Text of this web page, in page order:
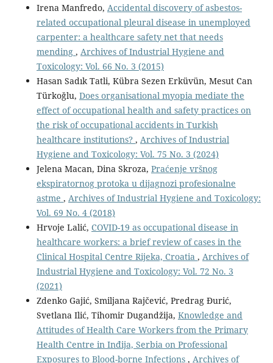
Irena Manfredo, Accidental discovery of asbestos-
related occupational pleural disease in unemployed
carpenter: a healthcare safety net that needs
mending , Archives of Industrial Hygiene and
Toxicology: Vol. 66 No. 3 (2015)
Hasan Sadık Tatli, Kübra Sezen Erküvün, Mesut Can
Türkoğlu, Does organisational myopia mediate the
effect of occupational health and safety practices on
the risk of occupational accidents in Turkish
healthcare institutions? , Archives of Industrial
Hygiene and Toxicology: Vol. 75 No. 3 (2024)
Jelena Macan, Dina Skroza, Praćenje vršnog
ekspiratornog protoka u dijagnozi profesionalne
astme , Archives of Industrial Hygiene and Toxicology:
Vol. 69 No. 4 (2018)
Hrvoje Lalić, COVID-19 as occupational disease in
healthcare workers: a brief review of cases in the
Clinical Hospital Centre Rijeka, Croatia , Archives of
Industrial Hygiene and Toxicology: Vol. 72 No. 3
(2021)
Zdenko Gajić, Smiljana Rajčević, Predrag Đurić,
Svetlana Ilić, Tihomir Dugandžija, Knowledge and
Attitudes of Health Care Workers from the Primary
Health Centre in Inđija, Serbia on Professional
Exposures to Blood-borne Infections , Archives of